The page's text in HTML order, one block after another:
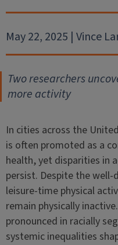
May 22, 2025 | Vince
Two researchers
more activity
In cities across the
is often promoted as a
health, yet disparities in
persist. Despite the
leisure-time physical
remain physically
pronounced in racially
systemic inequalities